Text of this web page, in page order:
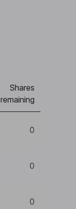
Shares
remaining
0
0
0